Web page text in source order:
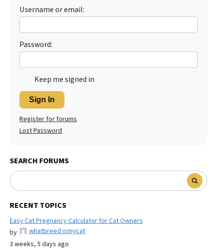
Username or email:
Password:
Keep me signed in
Sign In
Register for forums
Lost Password
SEARCH FORUMS
RECENT TOPICS
Easy Cat Pregnancy Calculator for Cat Owners
by
whatbreed ismycat
3 weeks, 5 days ago